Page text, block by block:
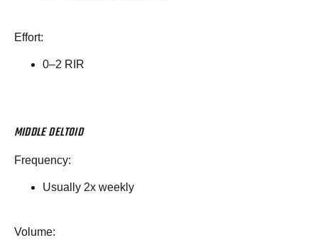
Effort:
0–2 RIR
MIDDLE DELTOID
Frequency:
Usually 2x weekly
Volume: